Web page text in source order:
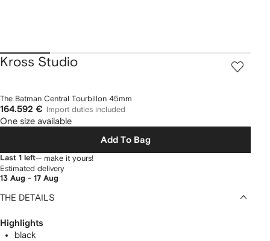
Kross Studio
The Batman Central Tourbillon 45mm
164.592 € Import duties included
One size available
Add To Bag
Last 1 left— make it yours!
Estimated delivery
13 Aug - 17 Aug
THE DETAILS
Highlights
black